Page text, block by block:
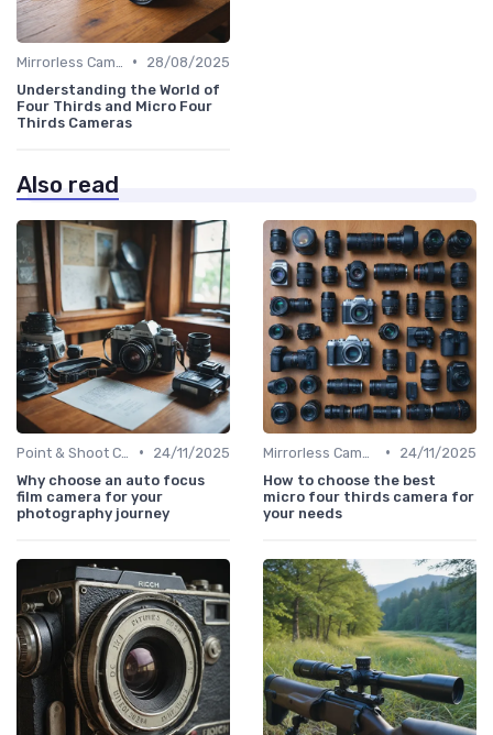
•
28/08/2025
Understanding the World of
Four Thirds and Micro Four
Thirds Cameras
Also read
•
24/11/2025
Why choose an auto focus
film camera for your
photography journey
•
24/11/2025
How to choose the best
micro four thirds camera for
your needs